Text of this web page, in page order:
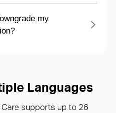
my
Languages
Care supports up to 26